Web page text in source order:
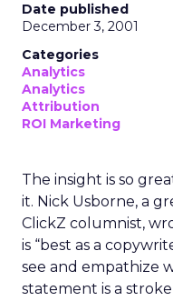
Date published
December 3, 2001
Categories
Analytics
Analytics
Attribution
ROI Marketing
The insight is so
it. Nick Usborne, a
ClickZ columnist,
is “best as a
see and empathize
statement is a